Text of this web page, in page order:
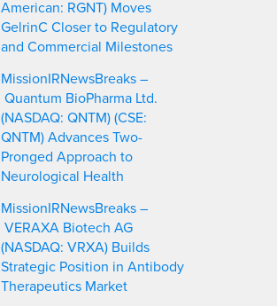
American: RGNT) Moves
GelrinC Closer to Regulatory
and Commercial Milestones
MissionIRNewsBreaks –
Quantum BioPharma Ltd.
(NASDAQ: QNTM) (CSE:
QNTM) Advances Two-
Pronged Approach to
Neurological Health
MissionIRNewsBreaks –
VERAXA Biotech AG
(NASDAQ: VRXA) Builds
Strategic Position in Antibody
Therapeutics Market